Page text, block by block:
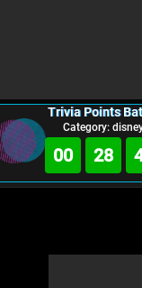
Trivia Points
Category:
00 28